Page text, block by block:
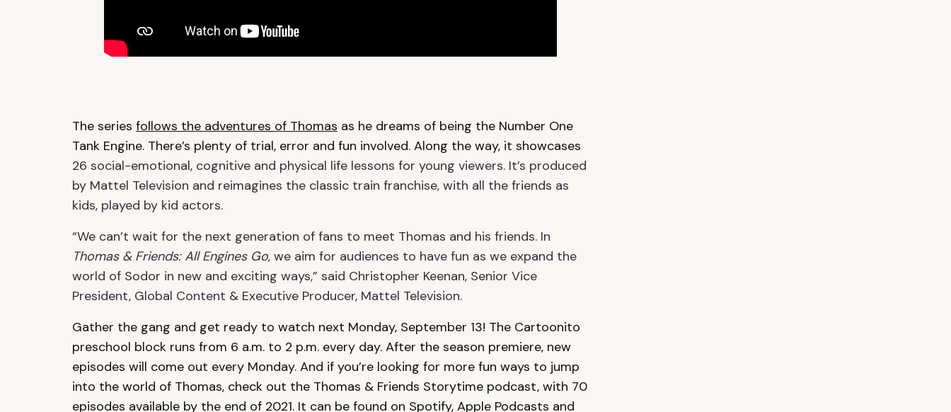
The series follows the adventures of Thomas as he dreams of being the Number One
Tank Engine. There’s plenty of trial, error and fun involved. Along the way, it showcases
26 social-emotional, cognitive and physical life lessons for young viewers. It’s produced
by Mattel Television and reimagines the classic train franchise, with all the friends as
kids, played by kid actors.
“We can’t wait for the next generation of fans to meet Thomas and his friends. In
Thomas & Friends: All Engines Go, we aim for audiences to have fun as we expand the
world of Sodor in new and exciting ways,” said Christopher Keenan, Senior Vice
President, Global Content & Executive Producer, Mattel Television.
Gather the gang and get ready to watch next Monday, September 13! The Cartoonito
preschool block runs from 6 a.m. to 2 p.m. every day. After the season premiere, new
episodes will come out every Monday. And if you’re looking for more fun ways to jump
into the world of Thomas, check out the Thomas & Friends Storytime podcast, with 70
episodes available by the end of 2021. It can be found on Spotify, Apple Podcasts and